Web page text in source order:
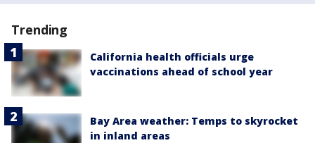
Trending
California health officials urge
vaccinations ahead of school year
Bay Area weather: Temps to skyrocket
in inland areas